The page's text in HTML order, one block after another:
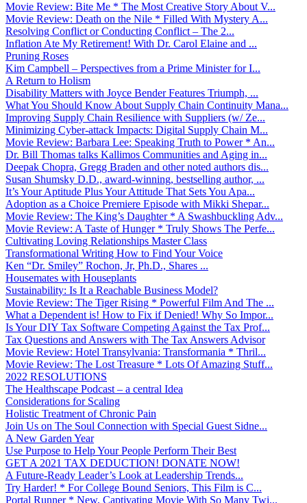
Movie Review: Bite Me * The Most Creative Story About V...
Movie Review: Death on the Nile * Filled With Mystery A...
Resolving Conflict or Conducting Conflict – The 2...
Inflation Ate My Retirement! With Dr. Carol Elaine and ...
Pruning Roses
Kim Campbell – Perspectives from a Prime Minister for I...
A Return to Holism
Disability Matters with Joyce Bender Features Triumph, ...
What You Should Know About Supply Chain Continuity Mana...
Improving Supply Chain Resilience with Suppliers (w/ Ze...
Minimizing Cyber-attack Impacts: Digital Supply Chain M...
Movie Review: Barbara Lee: Speaking Truth to Power * An...
Dr. Bill Thomas talks Kallimos Communities and Aging in...
Deepak Chopra, Gregg Braden and other noted authors dis...
Susan Shumsky D.D., award-winning, bestselling author, ...
It’s Your Aptitude Plus Your Attitude That Sets You Apa...
Adoption as a Choice Premiere Episode with Mikki Shepar...
Movie Review: The King’s Daughter * A Swashbuckling Adv...
Movie Review: A Taste of Hunger * Truly Shows The Perfe...
Cultivating Loving Relationships Master Class
Transformational Writing How to Find Your Voice
Ken “Dr. Smiley” Rochon, Jr, Ph.D., Shares ...
Housemates with Houseplants
Sustainability: Is It a Reachable Business Model?
Movie Review: The Tiger Rising * Powerful Film And The ...
What a Dependent is! How to Fix if Denied! Why So Impor...
Is Your DIY Tax Software Competing Against the Tax Prof...
Tax Questions and Answers with The Tax Answers Advisor
Movie Review: Hotel Transylvania: Transformania * Thril...
Movie Review: The Lost Treasure * Lots Of Amazing Stuff...
2022 RESOLUTIONS
The Healthscape Podcast – a central Idea
Considerations for Scaling
Holistic Treatment of Chronic Pain
Join Us on The Soul Connection with Special Guest Sidne...
A New Garden Year
Use Purpose to Help Your People Perform Their Best
GET A 2021 TAX DEDUCTION! DONATE NOW!
A Future-Ready Leader’s Look at Leadership Trends...
Try Harder! * For College Bound Seniors, This Film is C...
Portal Runner * New, Captivating Movie With So Many Twi...